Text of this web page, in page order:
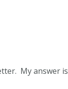
My answer is